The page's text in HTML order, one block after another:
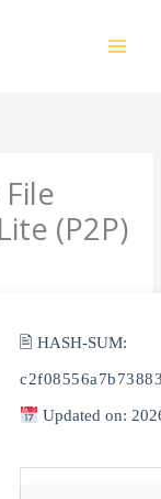
(P2P)
🖹 HASH-SUM:
Updated on: